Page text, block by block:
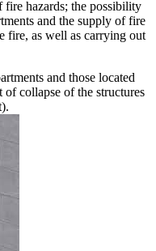
fire hazards; the possibility
and the supply of fire
fire, as well as carrying out
and those located
collapse of the structures